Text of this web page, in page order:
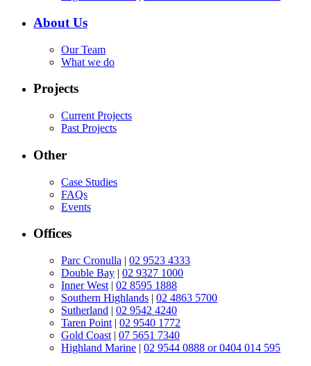
About Us
Our Team
What we do
Projects
Current Projects
Past Projects
Other
Case Studies
FAQs
Events
Offices
Parc Cronulla | 02 9523 4333
Double Bay | 02 9327 1000
Inner West | 02 8595 1888
Southern Highlands | 02 4863 5700
Sutherland | 02 9542 4240
Taren Point | 02 9540 1772
Gold Coast | 07 5651 7340
Highland Marine | 02 9544 0888 or 0404 014 595